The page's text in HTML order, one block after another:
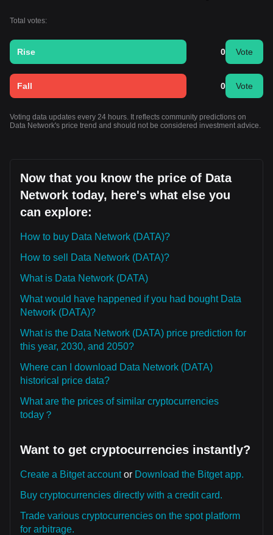
Total votes:
Rise 0 Vote
Fall 0 Vote
Voting data updates every 24 hours. It reflects community predictions on
Data Network's price trend and should not be considered investment advice.
Now that you know the price of Data
Network today, here's what else you
can explore:
How to buy Data Network (DATA)?
How to sell Data Network (DATA)?
What is Data Network (DATA)
What would have happened if you had bought Data
Network (DATA)?
What is the Data Network (DATA) price prediction for
this year, 2030, and 2050?
Where can I download Data Network (DATA)
historical price data?
What are the prices of similar cryptocurrencies
today？
Want to get cryptocurrencies instantly?
Create a Bitget accountor Download the Bitget app.
Buy cryptocurrencies directly with a credit card.
Trade various cryptocurrencies on the spot platform
for arbitrage.